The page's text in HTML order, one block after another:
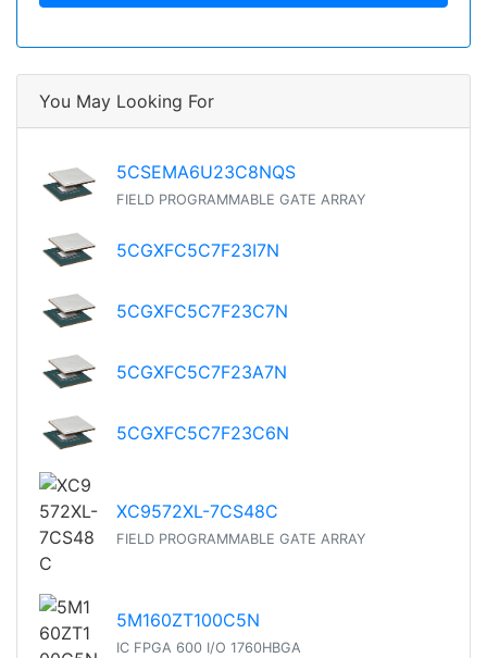
You May Looking For
5CSEMA6U23C8NQS
FIELD PROGRAMMABLE GATE ARRAY
5CGXFC5C7F23I7N
5CGXFC5C7F23C7N
5CGXFC5C7F23A7N
5CGXFC5C7F23C6N
XC9572XL-7CS48C
FIELD PROGRAMMABLE GATE ARRAY
5M160ZT100C5N
IC FPGA 600 I/O 1760HBGA